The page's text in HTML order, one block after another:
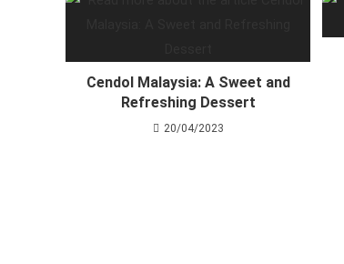
Cendol Malaysia: A Sweet and
Refreshing Dessert
20/04/2023